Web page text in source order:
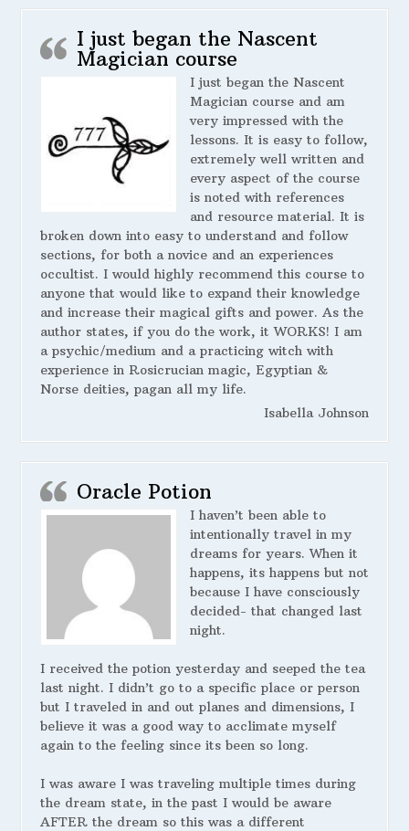
I just began the Nascent
Magician course
I just began the Nascent
Magician course and am
very impressed with the
lessons. It is easy to follow,
extremely well written and
every aspect of the course
is noted with references
and resource material. It is
broken down into easy to understand and follow
sections, for both a novice and an experiences
occultist. I would highly recommend this course to
anyone that would like to expand their knowledge
and increase their magical gifts and power. As the
author states, if you do the work, it WORKS! I am
a psychic/medium and a practicing witch with
experience in Rosicrucian magic, Egyptian &
Norse deities, pagan all my life.
Isabella Johnson
Oracle Potion
I haven’t been able to
intentionally travel in my
dreams for years. When it
happens, its happens but not
because I have consciously
decided- that changed last
night.
I received the potion yesterday and seeped the tea
last night. I didn’t go to a specific place or person
but I traveled in and out planes and dimensions, I
believe it was a good way to acclimate myself
again to the feeling since its been so long.
I was aware I was traveling multiple times during
the dream state, in the past I would be aware
AFTER the dream so this was a different